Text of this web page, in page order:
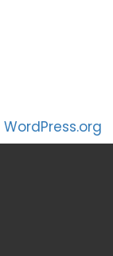
WordPress.org